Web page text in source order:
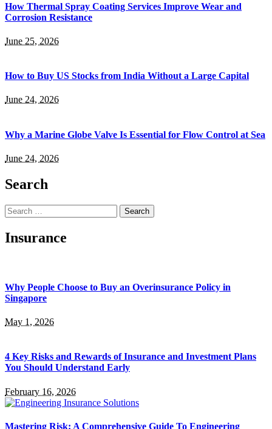
How Thermal Spray Coating Services Improve Wear and
Corrosion Resistance
June 25, 2026
How to Buy US Stocks from India Without a Large Capital
June 24, 2026
Why a Marine Globe Valve Is Essential for Flow Control at Sea
June 24, 2026
Search
Search
for:
Insurance
Why People Choose to Buy an Overinsurance Policy in
Singapore
May 1, 2026
4 Key Risks and Rewards of Insurance and Investment Plans
You Should Understand Early
February 16, 2026
Mastering Risk: A Comprehensive Guide To Engineering